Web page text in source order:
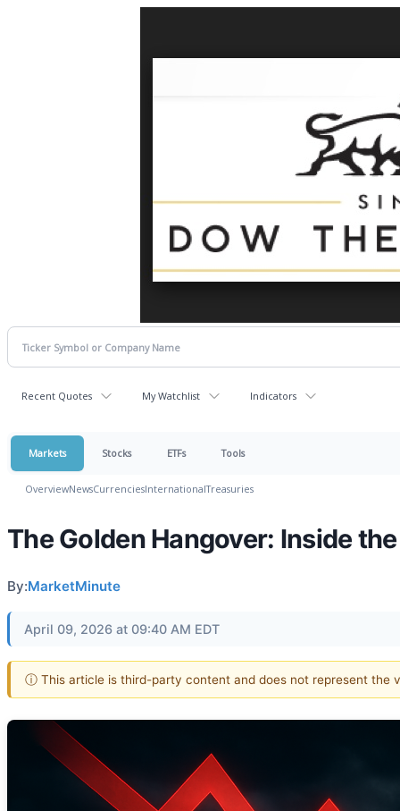
Recent Quotes My Watchlist Indicators
Markets Stocks ETFs Tools
OverviewNewsCurrenciesInternationalTreasuries
The Golden Hangover: Inside
By:MarketMinute
April 09, 2026 at 09:40 AM EDT
ⓘ This article is third-party content and does not represent the